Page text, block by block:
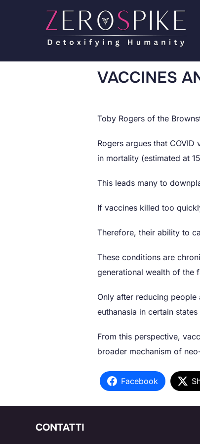
VACCINES
Toby Rogers of the
Rogers argues that
in mortality (estimated at
This leads many to
If vaccines killed too
Therefore, their ability to
These conditions are
generational wealth of the
Only after reducing
euthanasia in certain
From this perspective,
broader mechanism of
Facebook
CONTATTI